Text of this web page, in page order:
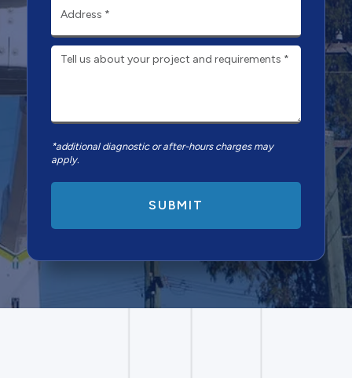
*additional diagnostic or after-hours charges may
apply.